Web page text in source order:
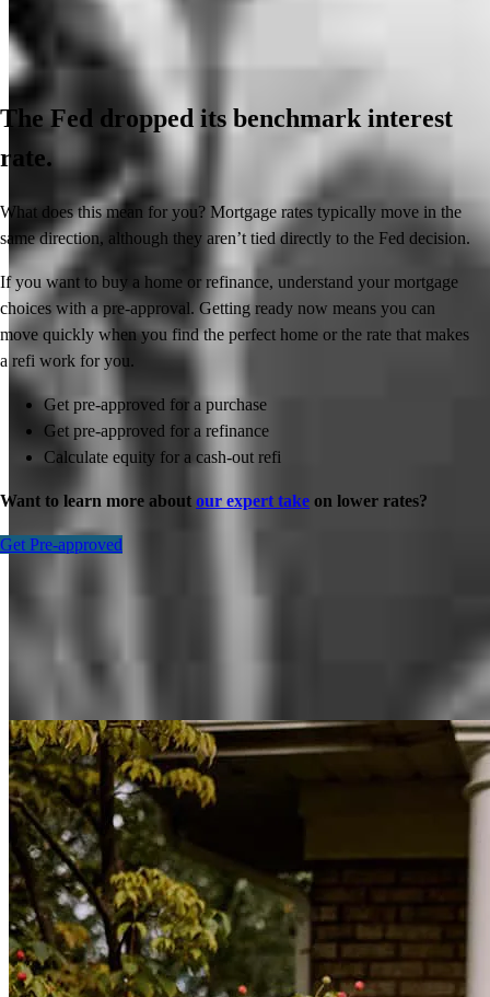
The Fed dropped its benchmark interest
rate.
What does this mean for you? Mortgage rates typically move in the
same direction, although they aren’t tied directly to the Fed decision.
If you want to buy a home or refinance, understand your mortgage
choices with a pre-approval. Getting ready now means you can
move quickly when you find the perfect home or the rate that makes
a refi work for you.
Get pre-approved for a purchase
Get pre-approved for a refinance
Calculate equity for a cash-out refi
Want to learn more about our expert take on lower rates?
Get Pre-approved